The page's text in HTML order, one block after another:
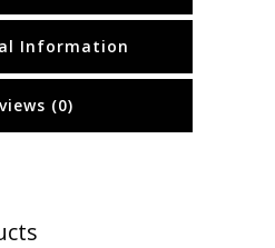
Information
(0)